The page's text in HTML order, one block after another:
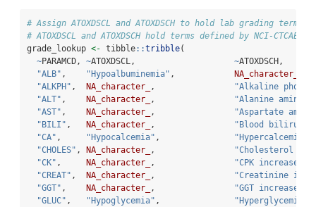
# Assign ATOXDSCL and ATOXDSCH to hold lab grading terms
# ATOXDSCL and ATOXDSCH hold terms defined by NCI-CTCAEv4.
grade_lookup <- tibble::tribble(
~PARAMCD, ~ATOXDSCL, ~ATOXDSCH,
"ALB" , "Hypoalbuminemia" , NA_character_
"ALKPH" , NA_character_ ,
"Alkaline
"ALT" , NA_character_ ,
"Alanine
"AST" , NA_character_ ,
"Aspartate
"BILI" , NA_character_ ,
"Blood bilirubin
"CA" , "Hypocalcemia" , "Hypercalcemia"
"CHOLES" , NA_character_ ,
"Cholesterol
"CK" , NA_character_ , "CPK increased"
"CREAT" , NA_character_ ,
"Creatinine
"GGT" , NA_character_ , "GGT increased"
"GLUC" , "Hypoglycemia" , "Hyperglycemia"